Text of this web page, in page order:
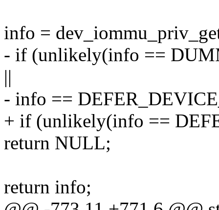
info =
- if (unlikely(info ==
||
- info ==
+ if (unlikely(info ==
return NULL;
return info;